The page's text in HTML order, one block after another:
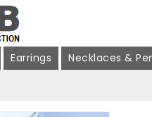
Earrings
Necklaces &